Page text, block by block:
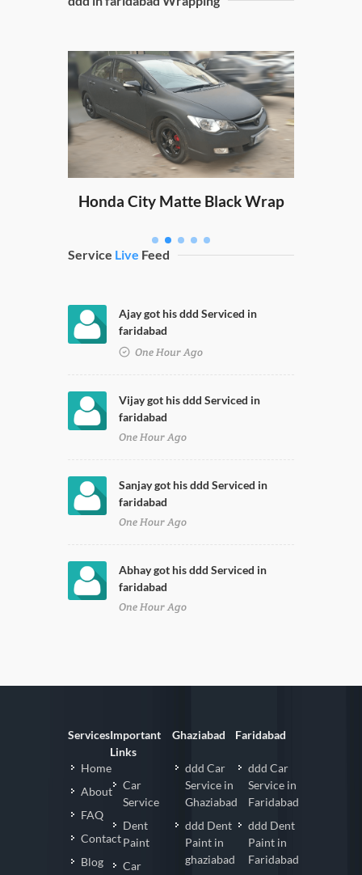
Honda City Matte Black Wrap
Service Live Feed
Ajay got his ddd Serviced in
faridabad
One Hour Ago
Vijay got his ddd Serviced in
faridabad
One Hour Ago
Sanjay got his ddd Serviced in
faridabad
One Hour Ago
Abhay got his ddd Serviced in
faridabad
One Hour Ago
Services
Home
About
FAQ
Contact
Blog
Important
Links
Car
Service
Dent
Paint
Car
Ghaziabad
ddd Car
Service in
Ghaziabad
ddd Dent
Paint in
ghaziabad
Faridabad
ddd Car
Service in
Faridabad
ddd Dent
Paint in
Faridabad